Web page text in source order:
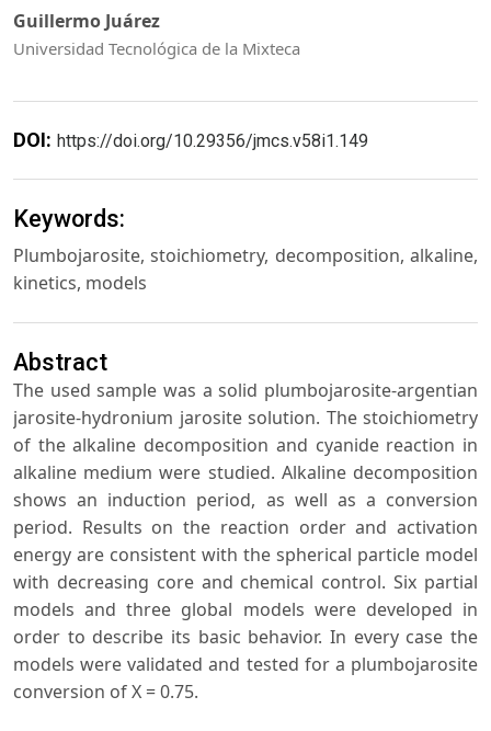
Guillermo Juárez
Universidad Tecnológica de la Mixteca
DOI: https://doi.org/10.29356/jmcs.v58i1.149
Keywords:
Plumbojarosite, stoichiometry, decomposition, alkaline,
kinetics, models
Abstract
The used sample was a solid plumbojarosite-argentian
jarosite-hydronium jarosite solution. The stoichiometry
of the alkaline decomposition and cyanide reaction in
alkaline medium were studied. Alkaline decomposition
shows an induction period, as well as a conversion
period. Results on the reaction order and activation
energy are consistent with the spherical particle model
with decreasing core and chemical control. Six partial
models and three global models were developed in
order to describe its basic behavior. In every case the
models were validated and tested for a plumbojarosite
conversion of X = 0.75.